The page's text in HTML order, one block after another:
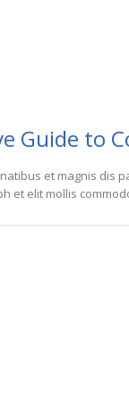
Guide to
et magnis dis
et elit mollis